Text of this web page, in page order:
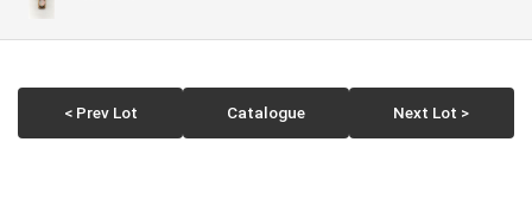
< Prev Lot Catalogue Next Lot >